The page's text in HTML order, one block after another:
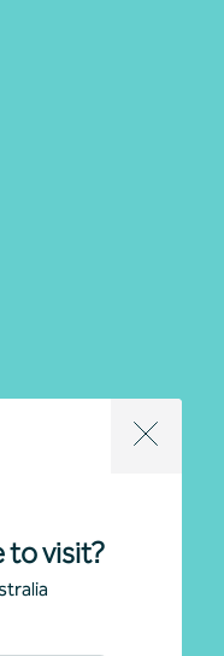
to visit?